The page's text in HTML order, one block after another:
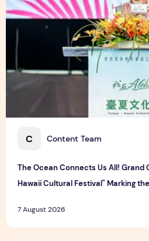
C Content Team
The Ocean Connects Us All! Grand
Hawaii Cultural Festival" Marking
the World
7 August 2026